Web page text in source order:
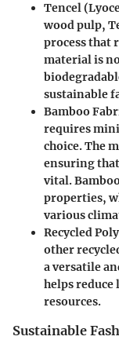
Tencel
wood pulp,
process that
material is
sustainable
Bamboo
requires
choice. The
ensuring
vital.
properties,
various
Recycled
other
a versatile
helps
resources.
Sustainable